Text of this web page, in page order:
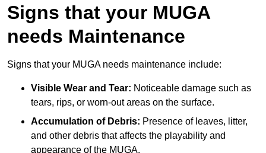
Signs that your MUGA
needs Maintenance
Signs that your MUGA needs maintenance include:
Visible Wear and Tear: Noticeable damage such as
tears, rips, or worn-out areas on the surface.
Accumulation of Debris: Presence of leaves, litter,
and other debris that affects the playability and
appearance of the MUGA.